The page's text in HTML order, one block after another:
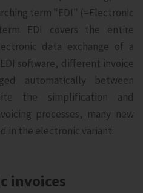
term "EDI" (=Electronic
EDI covers the entire
data exchange of a
software, different invoice
automatically between
the simplification and
processes, many new
in the electronic variant.
invoices